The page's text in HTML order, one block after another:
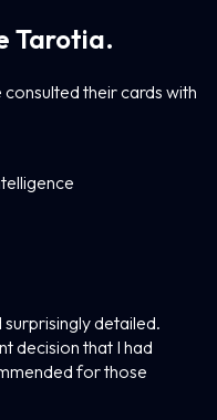
Tarotia.
their cards with
detailed.
decision that I had
for those